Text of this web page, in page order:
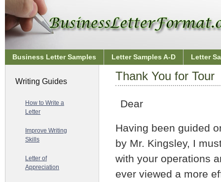
Business Letter Samples Letter Samples A-D Letter
Thank You for Tour
Dear
Having been guided
by Mr. Kingsley, I
with your operations
ever viewed a more
Writing Guides
How to Write a
Letter
Improve Writing
Skills
Letter of
Appreciation